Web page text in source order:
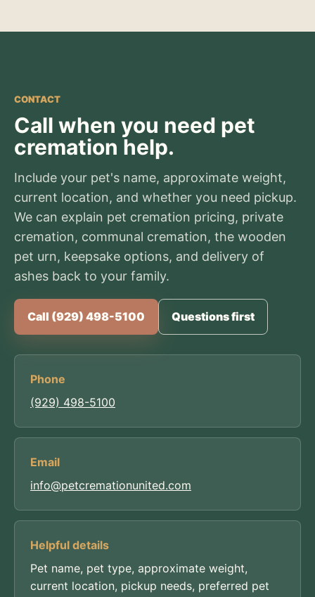
CONTACT
Call when you need pet
cremation help.
Include your pet's name, approximate weight,
current location, and whether you need pickup.
We can explain pet cremation pricing, private
cremation, communal cremation, the wooden
pet urn, keepsake options, and delivery of
ashes back to your family.
Call (929) 498-5100 Questions first
Phone
(929) 498-5100
Email
info@petcremationunited.com
Helpful details
Pet name, pet type, approximate weight,
current location, pickup needs, preferred pet